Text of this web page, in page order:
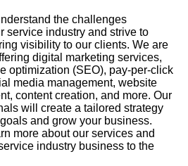
the challenges
service industry and strive to
visibility to our clients. We are
digital marketing services,
optimization (SEO), pay-per-click
media management, website
content creation, and more. Our
will create a tailored strategy
and grow your business.
more about our services and
industry business to the